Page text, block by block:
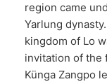
region came
Yarlung
kingdom of Lo
invitation of the
Künga Zangpo